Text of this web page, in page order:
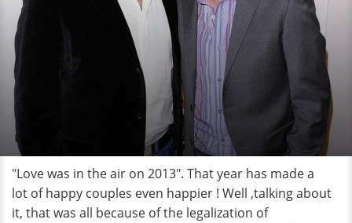
"Love was in the air on 2013". That year has made a
lot of happy couples even happier ! Well ,talking about
it, that was all because of the legalization of